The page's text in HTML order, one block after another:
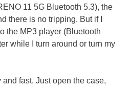
11 5G Bluetooth 5.3), the
there is no tripping. But if I
the MP3 player (Bluetooth
while I turn around or turn my
fast. Just open the case,